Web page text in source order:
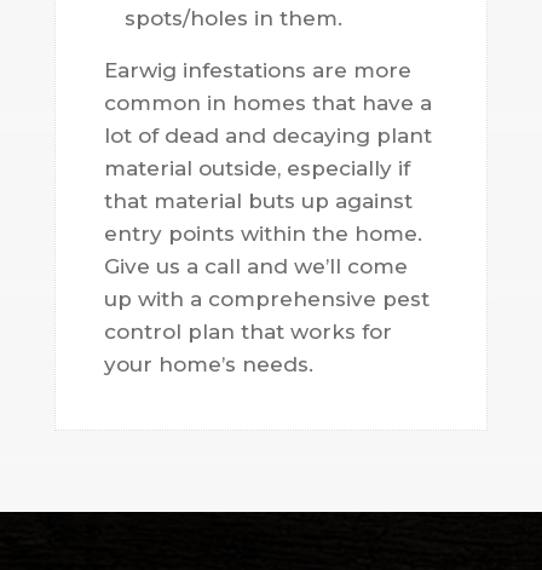
spots/holes in them.
Earwig infestations are more
common in homes that have a
lot of dead and decaying plant
material outside, especially if
that material buts up against
entry points within the home.
Give us a call and we’ll come
up with a comprehensive pest
control plan that works for
your home’s needs.